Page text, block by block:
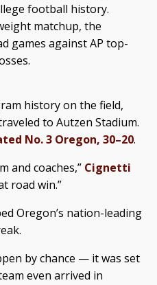
football history.
matchup, the
games against AP top-
history on the field,
to Autzen Stadium.
No. 3 Oregon, 30–20.
and coaches,” Cignetti
road win.”
Oregon’s nation-leading
by chance — it was set
even arrived in